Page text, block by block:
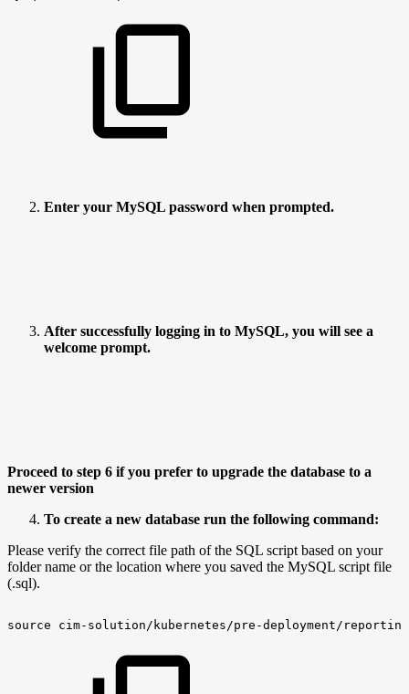
Enter your MySQL password when prompted.
After successfully logging in to MySQL, you will see a
welcome prompt.
Proceed to step 6 if you prefer to upgrade the database to a
newer version
To create a new database run the following command:
Please verify the correct file path of the SQL script based on your
folder name or the location where you saved the MySQL script file
(.sql).
source cim-solution/kubernetes/pre-deployment/